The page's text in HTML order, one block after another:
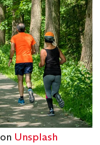
on Unsplash